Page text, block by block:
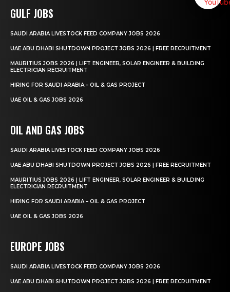
GULF JOBS
SAUDI ARABIA LIVESTOCK FEED COMPANY JOBS 2026
UAE ABU DHABI SHUTDOWN PROJECT JOBS 2026 | FREE RECRUITMENT
MAURITIUS JOBS 2026 | LIFT ENGINEER, SOLAR ENGINEER & BUILDING
ELECTRICIAN RECRUITMENT
HIRING FOR SAUDI ARABIA – OIL & GAS PROJECT
UAE OIL & GAS JOBS 2026
OIL AND GAS JOBS
SAUDI ARABIA LIVESTOCK FEED COMPANY JOBS 2026
UAE ABU DHABI SHUTDOWN PROJECT JOBS 2026 | FREE RECRUITMENT
MAURITIUS JOBS 2026 | LIFT ENGINEER, SOLAR ENGINEER & BUILDING
ELECTRICIAN RECRUITMENT
HIRING FOR SAUDI ARABIA – OIL & GAS PROJECT
UAE OIL & GAS JOBS 2026
EUROPE JOBS
SAUDI ARABIA LIVESTOCK FEED COMPANY JOBS 2026
UAE ABU DHABI SHUTDOWN PROJECT JOBS 2026 | FREE RECRUITMENT